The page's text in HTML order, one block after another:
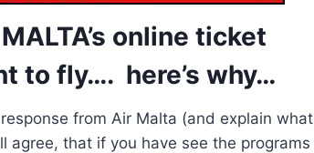
online ticket
to fly…. here’s why…
from Air Malta (and explain what
agree, that if you have see the programs